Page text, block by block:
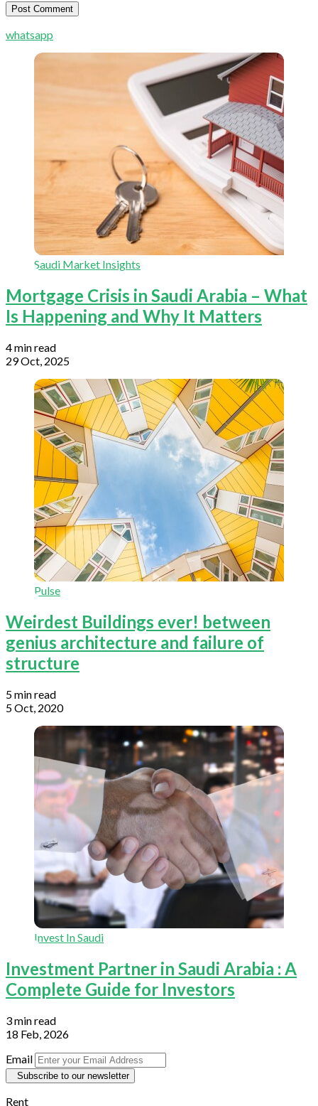
whatsapp
Saudi Market Insights
Mortgage Crisis in Saudi Arabia – What
Is Happening and Why It Matters
4 min read
29 Oct, 2025
Pulse
Weirdest Buildings ever! between
genius architecture and failure of
structure
5 min read
5 Oct, 2020
Invest In Saudi
Investment Partner in Saudi Arabia : A
Complete Guide for Investors
3 min read
18 Feb, 2026
Email
Subscribe to our newsletter
Rent